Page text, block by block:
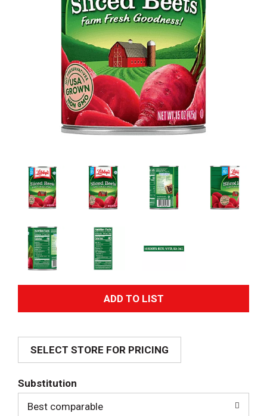
A
d
SELECT STORE FOR PRICING
Substitution
Best comparable